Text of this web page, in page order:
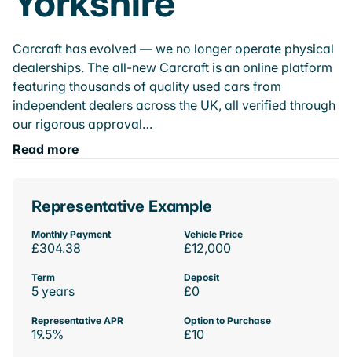
Carcraft has evolved — we no longer operate physical
dealerships. The all-new Carcraft is an online platform
featuring thousands of quality used cars from
independent dealers across the UK, all verified through
our rigorous approval…
Read more
Representative Example
Monthly Payment
£304.38
Vehicle Price
£12,000
Term
5 years
Deposit
£0
Representative APR
19.5%
Option to Purchase
£10